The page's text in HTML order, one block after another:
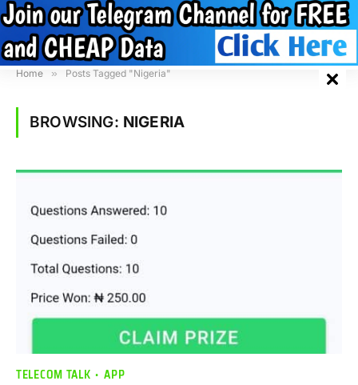
Home » Posts Tagged "Nigeria"
BROWSING: NIGERIA
TELECOM TALK APP